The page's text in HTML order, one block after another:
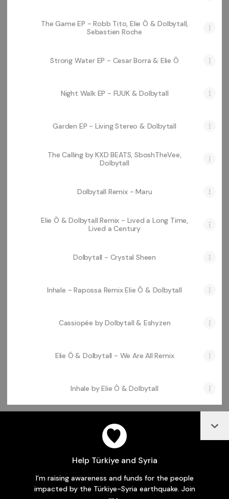
The Game EP - Robb Tito, Elie Ô & Dolbytall,
Sebastien Roche
Strong Water EP - Cesar Borra & Elie Ô
Night Walk EP - FUUK & Dolbytall
Garden EP - Living Stereo & Dolbytall
The Calling by KXD BEATS, SboshTheVee,
Dolbytall
Dolbytall Remix - Maru
Elie Ô & Dolbytall Remix - Lived a Long Time,
Lived a Century
Dolbytall - Crystal Sheen
Inhale - Rapossa Remix Elie Ô & Dolbytall
Cassiopée by Dolbytall & Eshyzen
Elie Ô & Dolbytall - We Are All Remix
Inhale by Elie Ô & Dolbytall
@laperlerecords Facebook
Join laperlerecords on Linktree
Help Türkiye and Syria
I'm raising awareness and funds for the people
impacted by the Türkiye-Syria earthquake. Join